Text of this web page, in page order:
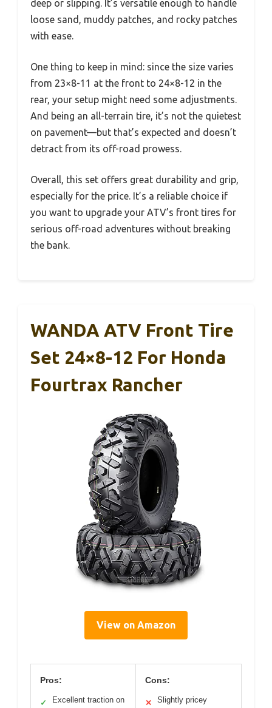
deep or slipping. It’s versatile enough to handle
loose sand, muddy patches, and rocky patches
with ease.
One thing to keep in mind: since the size varies
from 23×8-11 at the front to 24×8-12 in the
rear, your setup might need some adjustments.
And being an all-terrain tire, it’s not the quietest
on pavement—but that’s expected and doesn’t
detract from its off-road prowess.
Overall, this set offers great durability and grip,
especially for the price. It’s a reliable choice if
you want to upgrade your ATV’s front tires for
serious off-road adventures without breaking
the bank.
WANDA ATV Front Tire
Set 24×8-12 For Honda
Fourtrax Rancher
View on Amazon
Pros:
✓
Excellent traction on
Cons:
✕ Slightly pricey